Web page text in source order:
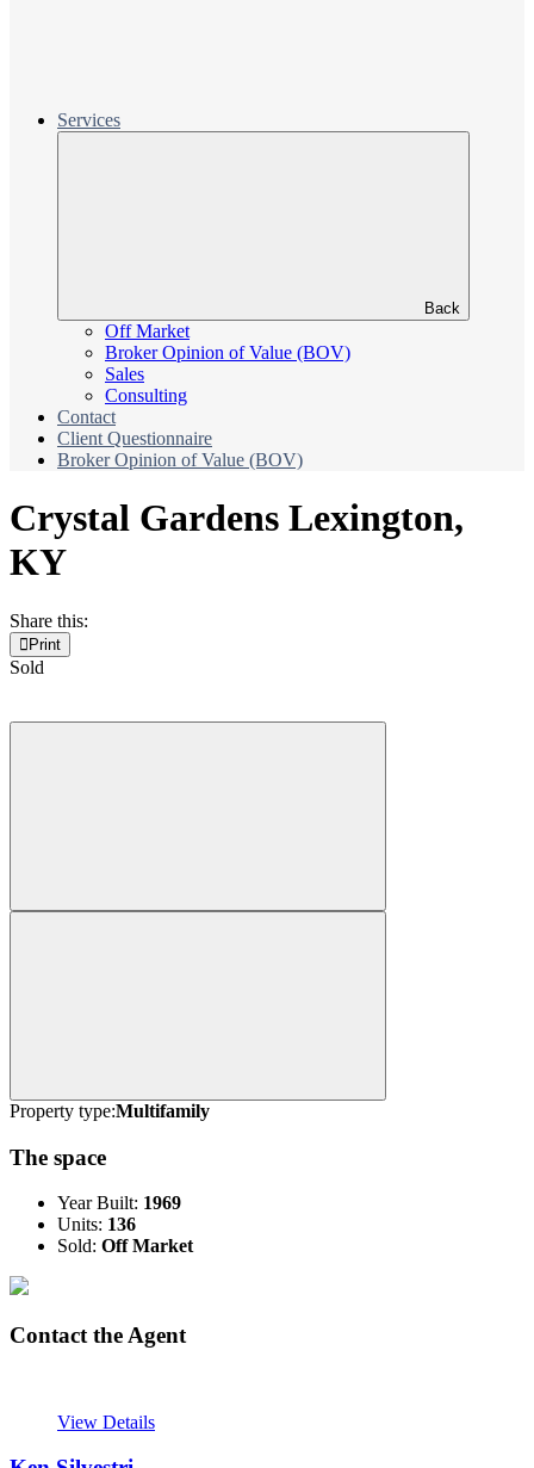
Services
Back
Off Market
Broker Opinion of Value (BOV)
Sales
Consulting
Contact
Client Questionnaire
Broker Opinion of Value (BOV)
Crystal Gardens Lexington,
KY
Share this:
Print
Sold
Property type:Multifamily
The space
Year Built: 1969
Units: 136
Sold: Off Market
Contact the Agent
View Details